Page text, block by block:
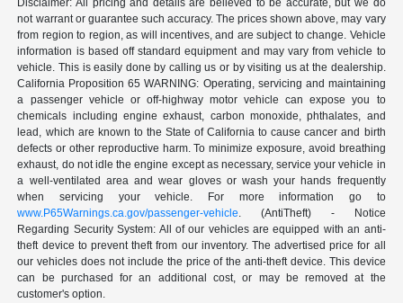
Disclaimer: All pricing and details are believed to be accurate, but we do
not warrant or guarantee such accuracy. The prices shown above, may vary
from region to region, as will incentives, and are subject to change. Vehicle
information is based off standard equipment and may vary from vehicle to
vehicle. This is easily done by calling us or by visiting us at the dealership.
California Proposition 65 WARNING: Operating, servicing and maintaining
a passenger vehicle or off-highway motor vehicle can expose you to
chemicals including engine exhaust, carbon monoxide, phthalates, and
lead, which are known to the State of California to cause cancer and birth
defects or other reproductive harm. To minimize exposure, avoid breathing
exhaust, do not idle the engine except as necessary, service your vehicle in
a well-ventilated area and wear gloves or wash your hands frequently
when servicing your vehicle. For more information go to
www.P65Warnings.ca.gov/passenger-vehicle. (AntiTheft) - Notice
Regarding Security System: All of our vehicles are equipped with an anti-
theft device to prevent theft from our inventory. The advertised price for all
our vehicles does not include the price of the anti-theft device. This device
can be purchased for an additional cost, or may be removed at the
customer's option.